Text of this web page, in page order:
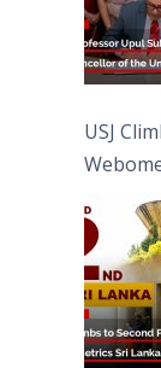
USJ